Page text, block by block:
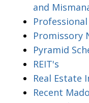
and
Promissory
Pyramid
REIT's
Real Estate
Recent